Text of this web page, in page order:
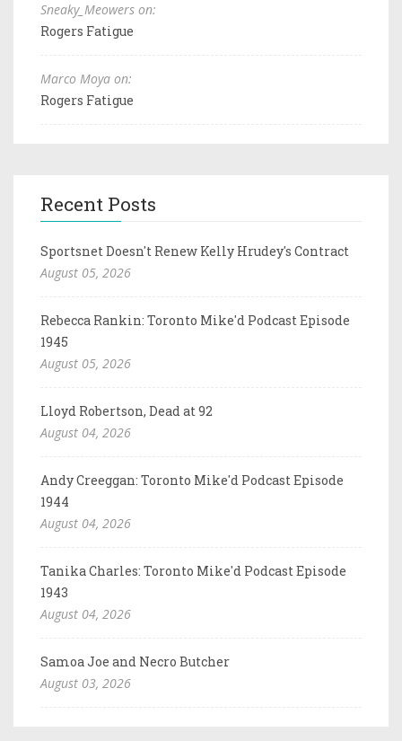
Sneaky_Meowers on:
Rogers Fatigue
Marco Moya on:
Rogers Fatigue
Recent Posts
Sportsnet Doesn't Renew Kelly Hrudey's Contract
August 05, 2026
Rebecca Rankin: Toronto Mike'd Podcast Episode
1945
August 05, 2026
Lloyd Robertson, Dead at 92
August 04, 2026
Andy Creeggan: Toronto Mike'd Podcast Episode
1944
August 04, 2026
Tanika Charles: Toronto Mike'd Podcast Episode
1943
August 04, 2026
Samoa Joe and Necro Butcher
August 03, 2026